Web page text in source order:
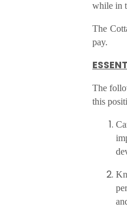
while in
The
pay.
The
this